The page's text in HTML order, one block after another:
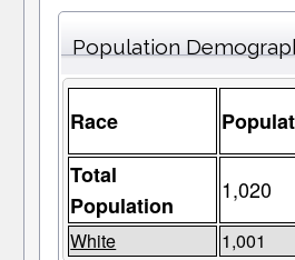
Population
Race
Total
Population
1,020
White 1,001